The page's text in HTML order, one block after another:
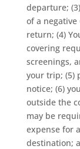
departure;
of a negative
return; (4)
covering
screenings,
your trip; (5)
notice; (6)
outside the
may be
expense for
destination;